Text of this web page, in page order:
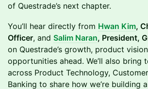
of Questrade’s next chapter.
You’ll hear directly from Hwan Kim,
Officer, and Salim Naran, President,
on Questrade’s growth, product
opportunities ahead. We’ll also bring
across Product Technology,
Banking to share how we’re building